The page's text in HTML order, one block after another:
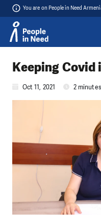
You are on People in Need
Keeping Covid
Oct 11, 2021 2 minutes